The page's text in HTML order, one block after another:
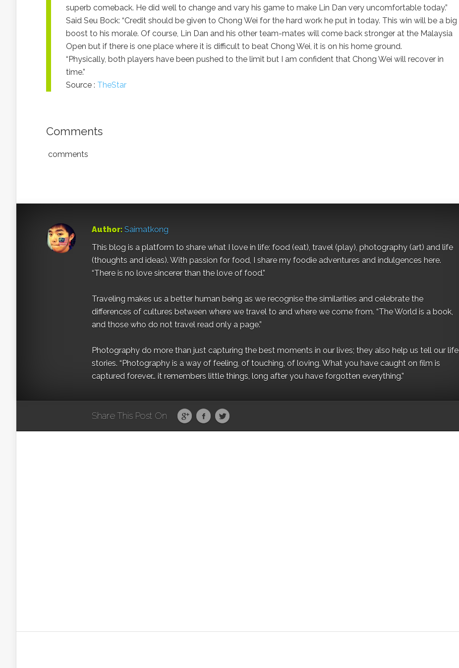
superb comeback. He did well to change and vary his game to make Lin Dan very uncomfortable today.”
Said Seu Bock: “Credit should be given to Chong Wei for the hard work he put in today. This win will be a big
boost to his morale. Of course, Lin Dan and his other team-mates will come back stronger at the Malaysia
Open but if there is one place where it is difficult to beat Chong Wei, it is on his home ground.
“Physically, both players have been pushed to the limit but I am confident that Chong Wei will recover in
time.”
Source : TheStar
Comments
comments
Author: Saimatkong
This blog is a platform to share what I love in life: food (eat), travel (play), photography (art) and life
(thoughts and ideas). With passion for food, I share my foodie adventures and indulgences here.
“There is no love sincerer than the love of food.”
Traveling makes us a better human being as we recognise the similarities and celebrate the
differences of cultures between where we travel to and where we come from. “The World is a book,
and those who do not travel read only a page.”
Photography do more than just capturing the best moments in our lives; they also help us tell our life
stories. “Photography is a way of feeling, of touching, of loving. What you have caught on film is
captured forever… it remembers little things, long after you have forgotten everything.”
Share This Post On